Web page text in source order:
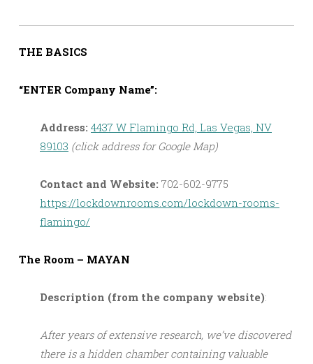
THE BASICS
“ENTER Company Name”:
Address: 4437 W Flamingo Rd, Las Vegas, NV
89103 (click address for Google Map)
Contact and Website: 702-602-9775
https://lockdownrooms.com/lockdown-rooms-
flamingo/
The Room – MAYAN
Description (from the company website):
After years of extensive research, we’ve discovered
there is a hidden chamber containing valuable